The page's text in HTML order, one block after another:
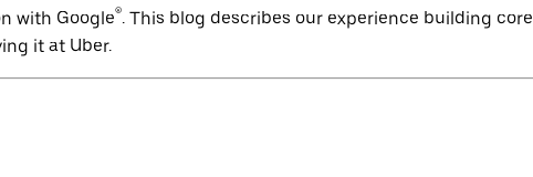
with Google®. This blog describes our experience building core
it at Uber.